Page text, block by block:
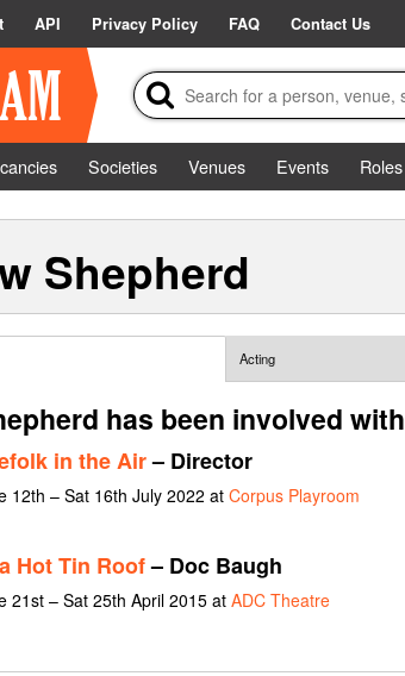
API Privacy Policy FAQ Contact Us
Societies Venues Events
Roles
Shepherd
Acting
has been involved with
in the Air– Director
12th – Sat 16th July 2022 at Corpus Playroom
Hot Tin Roof– Doc Baugh
21st – Sat 25th April 2015 at ADC Theatre